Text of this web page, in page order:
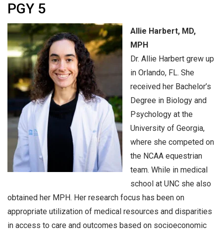
PGY 5
Allie Harbert, MD,
MPH
Dr. Allie Harbert grew up
in Orlando, FL. She
received her Bachelor’s
Degree in Biology and
Psychology at the
University of Georgia,
where she competed on
the NCAA equestrian
team. While in medical
school at UNC she also
obtained her MPH. Her research focus has been on
appropriate utilization of medical resources and disparities
in access to care and outcomes based on socioeconomic